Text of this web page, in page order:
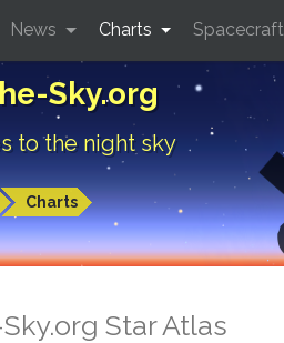
Sky.org
to the night sky
Charts
News Charts Spacecraft
Star Atlas